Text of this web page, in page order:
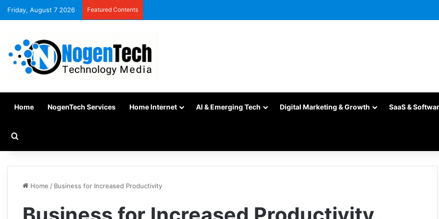
Friday, August 7 2026 Featured Contents
Home NogenTech Services Home Internet AI & Emerging Tech Digital Marketing & Growth SaaS &
Home / Business for Increased Productivity